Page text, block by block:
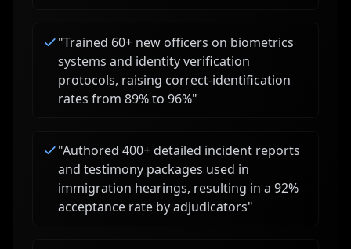
"Trained 60+ new officers on biometrics
systems and identity verification
protocols, raising correct-identification
rates from 89% to 96%"
"Authored 400+ detailed incident reports
and testimony packages used in
immigration hearings, resulting in a 92%
acceptance rate by adjudicators"